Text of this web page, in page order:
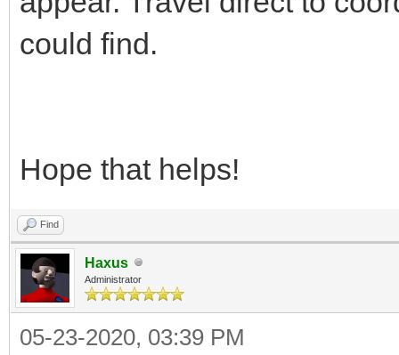
could find.
Hope that helps!
Find
Haxus
Administrator
05-23-2020, 03:39 PM